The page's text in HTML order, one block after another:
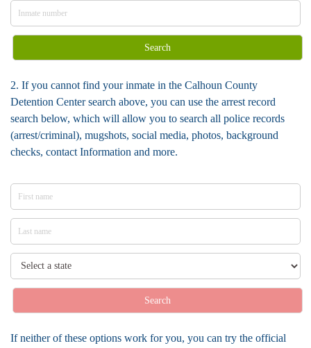
Search
2. If you cannot find your inmate in the Calhoun County
Detention Center search above, you can use the arrest record
search below, which will allow you to search all police records
(arrest/criminal), mugshots, social media, photos, background
checks, contact Information and more.
Search
If neither of these options work for you, you can try the official